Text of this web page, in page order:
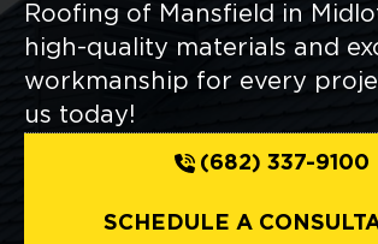
Roofing of Mansfield in
high-quality materials and
workmanship for every
us today!
(682) 337-9100
SCHEDULE A